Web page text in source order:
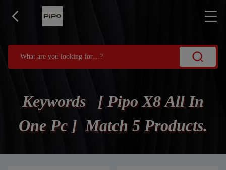
Keywords [ Pipo X8 All In
One Pc ] Match 5 Products.